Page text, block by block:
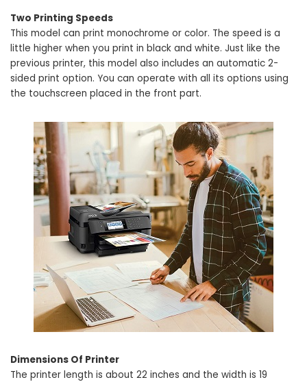
Two Printing Speeds
This model can print monochrome or color. The speed is a
little higher when you print in black and white. Just like the
previous printer, this model also includes an automatic 2-
sided print option. You can operate with all its options using
the touchscreen placed in the front part.
Dimensions Of Printer
The printer length is about 22 inches and the width is 19